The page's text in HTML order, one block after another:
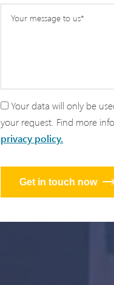
Your data will only be
your request. Find more
privacy policy.
Get in touch now